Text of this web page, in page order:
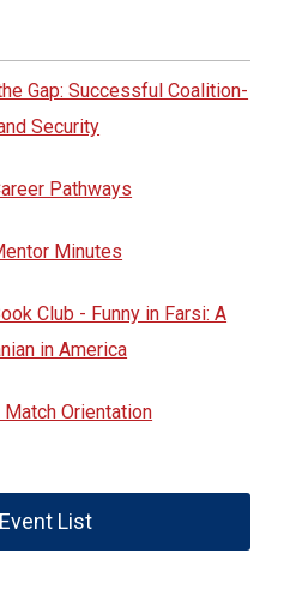
Gap: Successful Coalition-
Security
Pathways
Minutes
Club - Funny in Farsi: A
in America
Orientation
List